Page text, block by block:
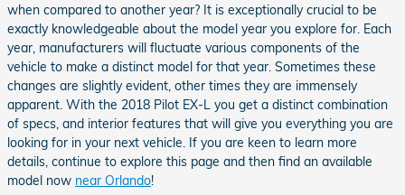
when compared to another year? It is exceptionally crucial to be
exactly knowledgeable about the model year you explore for. Each
year, manufacturers will fluctuate various components of the
vehicle to make a distinct model for that year. Sometimes these
changes are slightly evident, other times they are immensely
apparent. With the 2018 Pilot EX-L you get a distinct combination
of specs, and interior features that will give you everything you are
looking for in your next vehicle. If you are keen to learn more
details, continue to explore this page and then find an available
model now near Orlando!